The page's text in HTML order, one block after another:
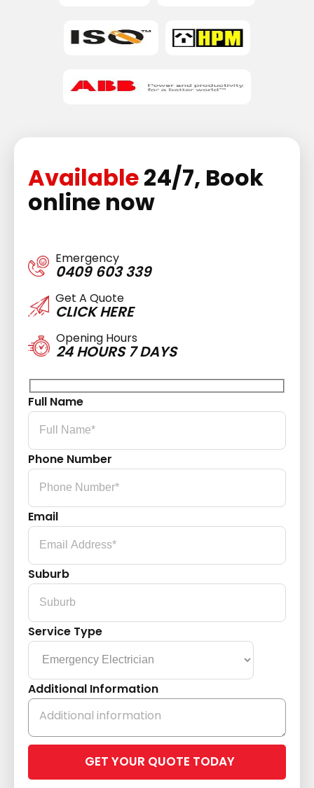
Available24/7, Book
online now
Emergency
0409 603 339
Get A Quote
CLICK HERE
Opening Hours
24 HOURS 7 DAYS
Full Name
Phone Number
Email
Suburb
Service Type
Additional Information
leave